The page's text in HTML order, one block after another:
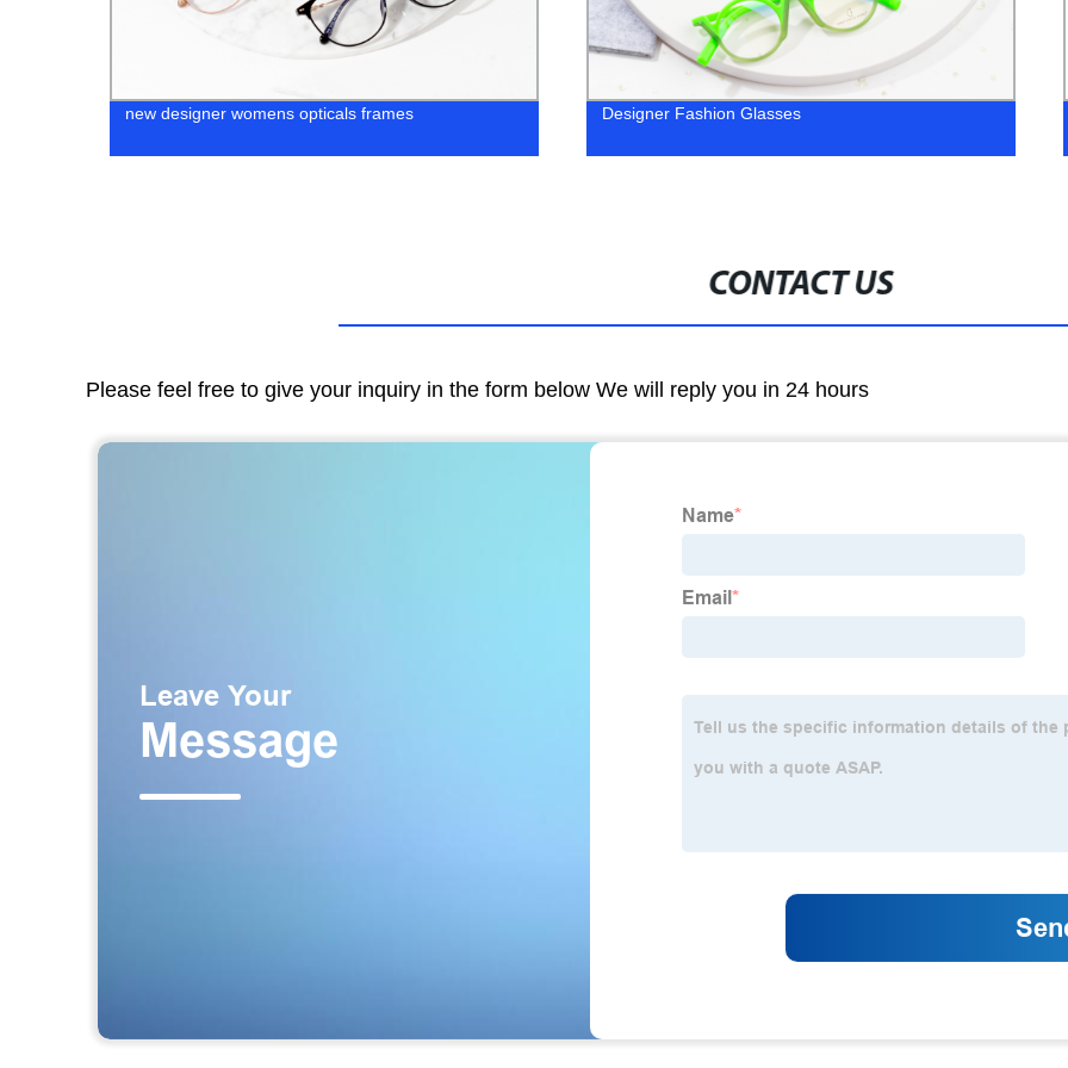
new designer womens opticals frames Designer Fashion Glasses
CONTACT US
Please feel free to give your inquiry in the form below We will reply you in 24 hours